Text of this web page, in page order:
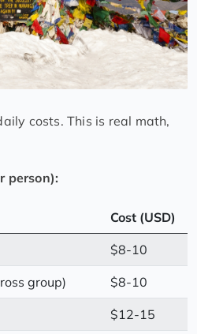
costs. This is real math,
person):
Cost (USD)
$8-10
group) $8-10
$12-15